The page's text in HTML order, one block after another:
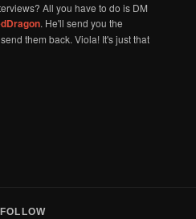
All you have to do is DM
. He'll send you the
them back. Viola! It's just that